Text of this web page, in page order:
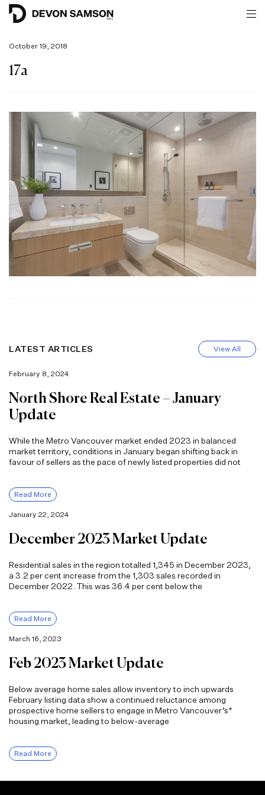
October 19, 2018
17a
LATEST ARTICLES View All
February 8, 2024
North Shore Real Estate – January
Update
While the Metro Vancouver market ended 2023 in balanced
market territory, conditions in January began shifting back in
favour of sellers as the pace of newly listed properties did not
Read More
January 22, 2024
December 2023 Market Update
Residential sales in the region totalled 1,345 in December 2023,
a 3.2 per cent increase from the 1,303 sales recorded in
December 2022. This was 36.4 per cent below the
Read More
March 16, 2023
Feb 2023 Market Update
Below average home sales allow inventory to inch upwards
February listing data show a continued reluctance among
prospective home sellers to engage in Metro Vancouver’s*
housing market, leading to below-average
Read More